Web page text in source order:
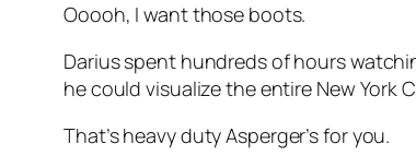
Ooooh, I want those boots.
Darius spent hundreds of hours
he could visualize the entire New York
That’s heavy duty Asperger’s for you.